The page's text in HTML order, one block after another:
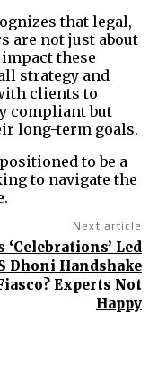
that legal,
are not just about
these
strategy and
clients to
compliant but
long-term goals.
positioned to be a
to navigate the
Next article
‘Celebrations’ Led
Dhoni Handshake
Experts Not
Happy